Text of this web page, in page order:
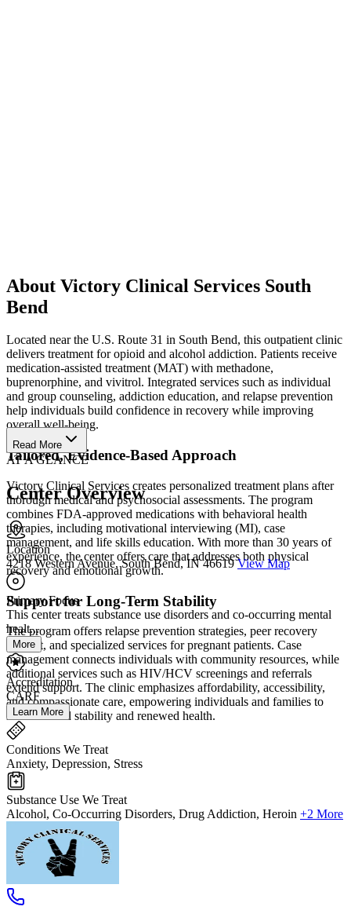
About Victory Clinical Services South
Bend
Located near the U.S. Route 31 in South Bend, this outpatient clinic
delivers treatment for opioid and alcohol addiction. Patients receive
medication-assisted treatment (MAT) with methadone,
buprenorphine, and vivitrol. Integrated services such as individual
and group counseling, addiction education, and relapse prevention
help individuals build confidence in recovery while improving
overall well-being.
Tailored, Evidence-Based Approach
Victory Clinical Services creates personalized treatment plans after
thorough medical and psychosocial assessments. The program
combines FDA-approved medications with behavioral health
therapies, including motivational interviewing (MI), case
management, and life skills education. With more than 30 years of
experience, the center offers care that addresses both physical
recovery and emotional growth.
Support for Long-Term Stability
The program offers relapse prevention strategies, peer recovery
support, and specialized services for pregnant patients. Case
management connects individuals with community resources, while
additional services such as HIV/HCV screenings and referrals
extend support. The clinic emphasizes affordability, accessibility,
and compassionate care, empowering individuals and families to
move toward stability and renewed health.
Read More
AT A GLANCE
Center Overview
Location
4218 Western Avenue, South Bend, IN 46619 View Map
Primary Focus
This center treats substance use disorders and co-occurring mental
healt...
More
Accreditation
CARF
Learn More
Conditions We Treat
Anxiety, Depression, Stress
Substance Use We Treat
Alcohol, Co-Occurring Disorders, Drug Addiction, Heroin +2 More